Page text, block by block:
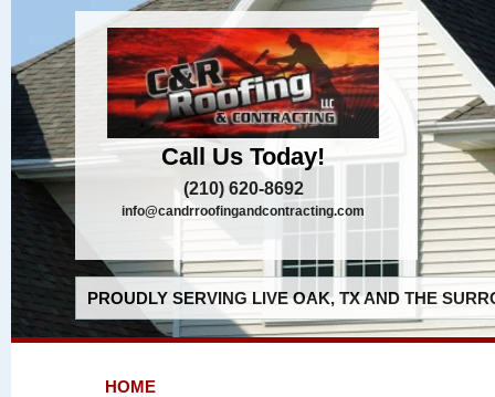
Call Us Today!
(210) 620-8692
info@candrroofingandcontracting.com
PROUDLY SERVING LIVE OAK, TX AND THE
HOME